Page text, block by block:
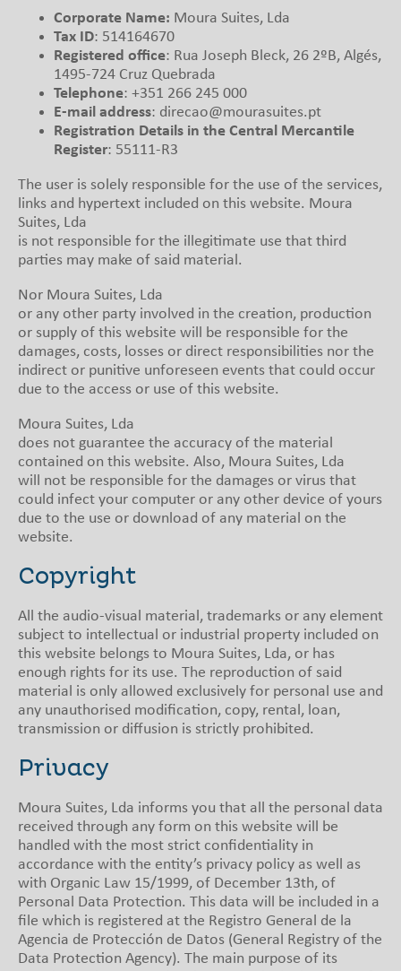
Corporate Name: Moura Suites, Lda
Tax ID: 514164670
Registered office: Rua Joseph Bleck, 26 2ºB, Algés,
1495-724 Cruz Quebrada
Telephone: +351 266 245 000
E-mail address: direcao@mourasuites.pt
Registration Details in the Central Mercantile
Register: 55111-R3
The user is solely responsible for the use of the services,
links and hypertext included on this website. Moura
Suites, Lda
is not responsible for the illegitimate use that third
parties may make of said material.
Nor Moura Suites, Lda
or any other party involved in the creation, production
or supply of this website will be responsible for the
damages, costs, losses or direct responsibilities nor the
indirect or punitive unforeseen events that could occur
due to the access or use of this website.
Moura Suites, Lda
does not guarantee the accuracy of the material
contained on this website. Also, Moura Suites, Lda
will not be responsible for the damages or virus that
could infect your computer or any other device of yours
due to the use or download of any material on the
website.
Copyright
All the audio-visual material, trademarks or any element
subject to intellectual or industrial property included on
this website belongs to Moura Suites, Lda, or has
enough rights for its use. The reproduction of said
material is only allowed exclusively for personal use and
any unauthorised modification, copy, rental, loan,
transmission or diffusion is strictly prohibited.
Privacy
Moura Suites, Lda informs you that all the personal data
received through any form on this website will be
handled with the most strict confidentiality in
accordance with the entity’s privacy policy as well as
with Organic Law 15/1999, of December 13th, of
Personal Data Protection. This data will be included in a
file which is registered at the Registro General de la
Agencia de Protección de Datos (General Registry of the
Data Protection Agency). The main purpose of its